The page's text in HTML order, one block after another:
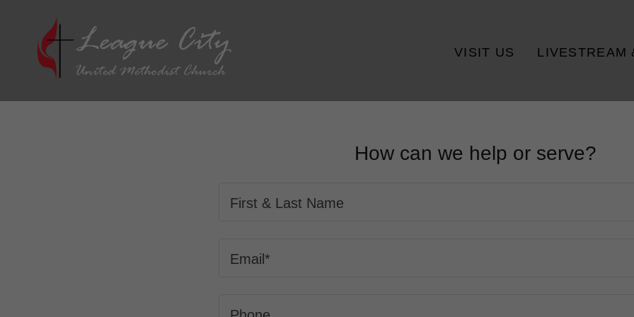
VISIT US LIVESTREAM
How can we help or serve?
First & Last Name
Email*